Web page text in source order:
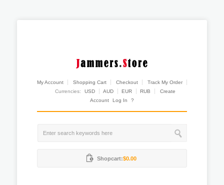
My Account Shopping Cart Checkout
Track My Order
Currencies:
USD AUD EUR RUB
Create
Account
Log In ?
Shopcart:$0.00